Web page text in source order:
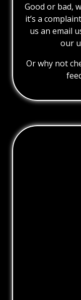
Good or bad,
it’s a
us an email
our
Or why not